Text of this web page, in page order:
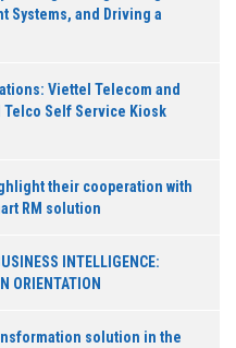
Systems, and Driving a
Viettel Telecom and
Telco Self Service Kiosk
their cooperation with
RM solution
INTELLIGENCE:
ORIENTATION
solution in the